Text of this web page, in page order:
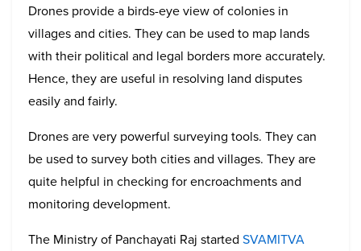
Drones provide a birds-eye view of colonies in
villages and cities. They can be used to map lands
with their political and legal borders more accurately.
Hence, they are useful in resolving land disputes
easily and fairly.
Drones are very powerful surveying tools. They can
be used to survey both cities and villages. They are
quite helpful in checking for encroachments and
monitoring development.
The Ministry of Panchayati Raj started SVAMITVA